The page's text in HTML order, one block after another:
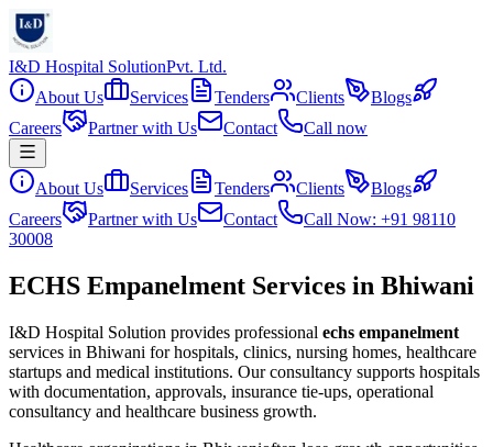
I&D Hospital SolutionPvt. Ltd.
About Us
Services Tenders Clients
Blogs
Careers
Partner with Us Contact Call now
About Us Services Tenders Clients
Blogs
Careers
Partner with Us Contact
Call Now: +91 98110
30008
ECHS Empanelment Services in Bhiwani
I&D Hospital Solution provides professional echs empanelment
services in Bhiwani for hospitals, clinics, nursing homes, healthcare
startups and medical institutions. Our consultancy supports hospitals
with documentation, approvals, insurance tie-ups, operational
consultancy and healthcare business growth.